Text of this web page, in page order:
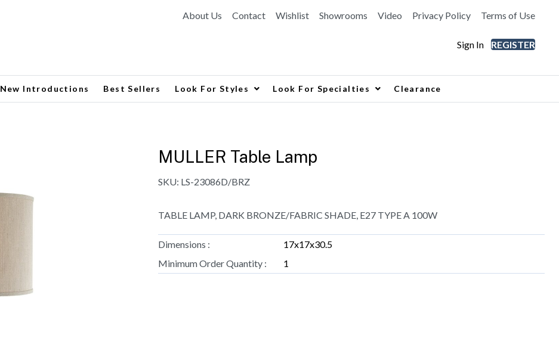
About Us Contact Wishlist Showrooms Video Privacy Policy Terms of Use
Sign In REGISTER
New Introductions Best Sellers Look For Styles Look For Specialties Clearance
MULLER Table Lamp
SKU: LS-23086D/BRZ
TABLE LAMP, DARK BRONZE/FABRIC SHADE, E27 TYPE A 100W
Dimensions :
17x17x30.5
Minimum Order Quantity :
1